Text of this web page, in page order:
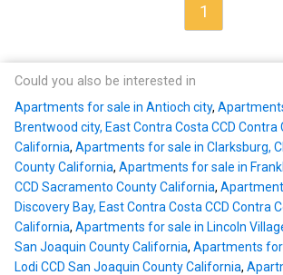
1
Could you also be interested in
Apartments for sale in Antioch city,
Brentwood city, East Contra Costa CCD Contra
California, Apartments for sale in Clarksburg,
County California, Apartments for sale in
CCD Sacramento County California,
Discovery Bay, East Contra Costa CCD Contra
California, Apartments for sale in Lincoln
San Joaquin County California, Apartments
Lodi CCD San Joaquin County California,